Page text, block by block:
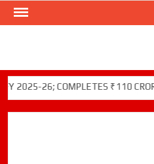
Skip
COMPLETES ₹110 CRORE